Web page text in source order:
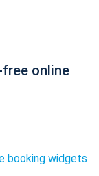
online
booking widgets